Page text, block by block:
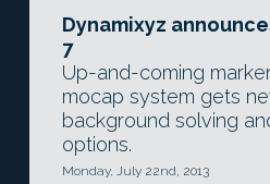
Dynamixyz
7
Up-and-coming
mocap system gets
background solving
options.
Monday, July 22nd, 2013